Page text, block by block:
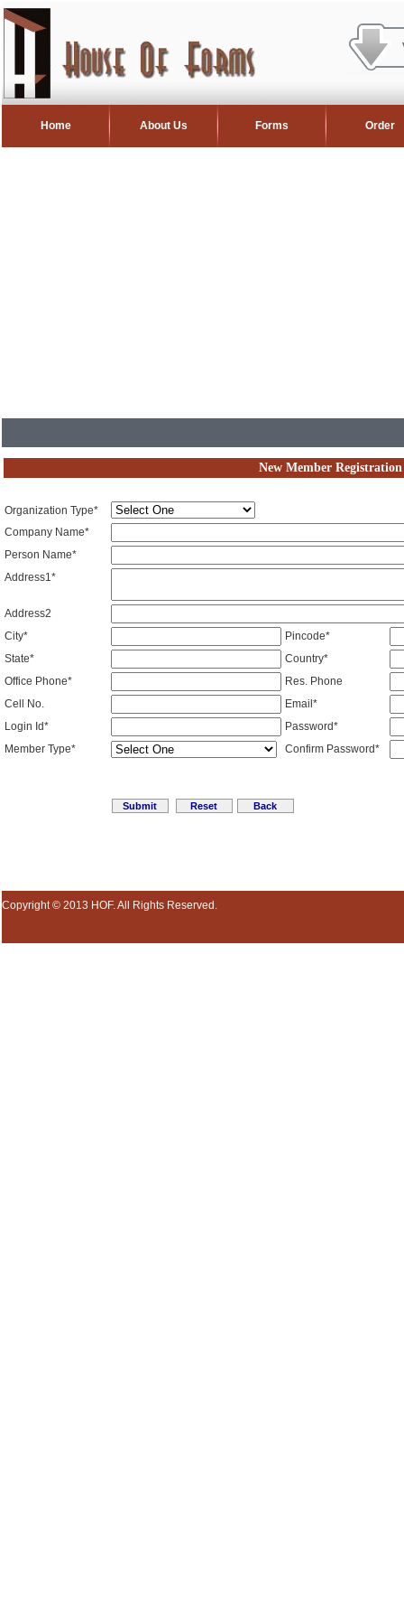
Home About Us Forms Order
New Member Registration
Organization Type*
Company Name*
Person Name*
Address1*
Address2
City*
Pincode*
State*
Country*
Office Phone*
Res. Phone
Cell No.
Email*
Login Id*
Password*
Member Type*
Confirm Password*
Reset
Copyright © 2013 HOF. All Rights Reserved.